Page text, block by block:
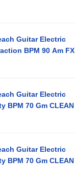
Guitar Electric
BPM 90 Am FX
Guitar Electric
BPM 70 Gm CLEAN
Guitar Electric
BPM 70 Gm CLEAN